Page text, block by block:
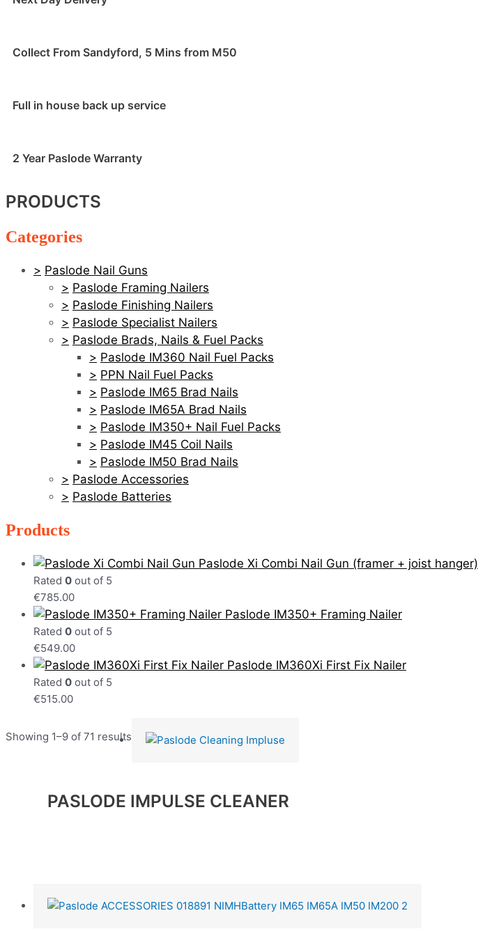
Collect From Sandyford, 5 Mins from M50
Full in house back up service
2 Year Paslode Warranty
PRODUCTS
Categories
Paslode Nail Guns
Paslode Framing Nailers
Paslode Finishing Nailers
Paslode Specialist Nailers
Paslode Brads, Nails & Fuel Packs
Paslode IM360 Nail Fuel Packs
PPN Nail Fuel Packs
Paslode IM65 Brad Nails
Paslode IM65A Brad Nails
Paslode IM350+ Nail Fuel Packs
Paslode IM45 Coil Nails
Paslode IM50 Brad Nails
Paslode Accessories
Paslode Batteries
Products
Paslode Xi Combi Nail Gun (framer + joist hanger)
Rated 0 out of 5
€785.00
Paslode IM350+ Framing Nailer
Rated 0 out of 5
€549.00
Paslode IM360Xi First Fix Nailer
Rated 0 out of 5
€515.00
Showing 1–9 of 71 results
PASLODE IMPULSE CLEANER